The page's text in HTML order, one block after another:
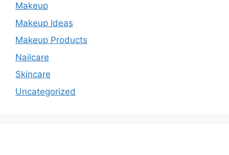
Makeup
Makeup Ideas
Makeup Products
Nailcare
Skincare
Uncategorized